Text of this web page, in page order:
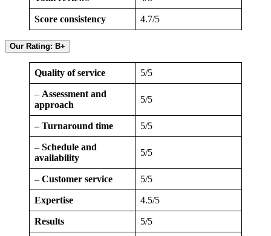
Score consistency 4.7/5
Our Rating: B+
Quality of service 5/5
– Assessment and
approach
5/5
– Turnaround time 5/5
– Schedule and
availability
5/5
– Customer service 5/5
Expertise 4.5/5
Results 5/5